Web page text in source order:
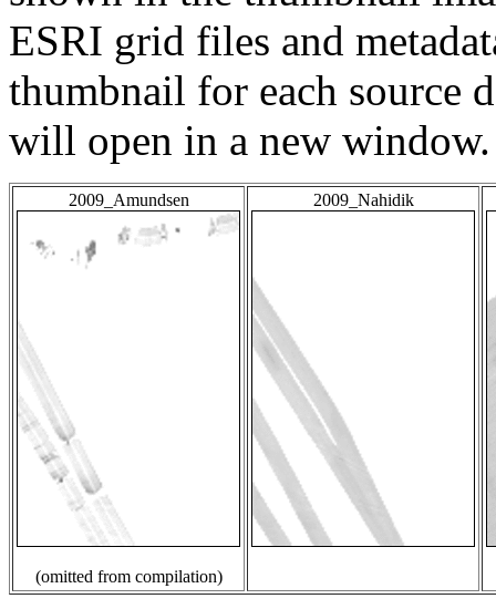
ESRI grid files and
thumbnail for each source
will open in a new window.
2009_Amundsen
(omitted from compilation)
2009_Nahidik